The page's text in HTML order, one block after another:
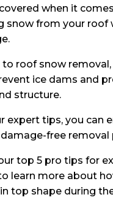
when it
snow from your roof
roof snow
ice dams and
structure.
expert tips, you can
free removal
top 5 pro tips for
learn more about
top shape during